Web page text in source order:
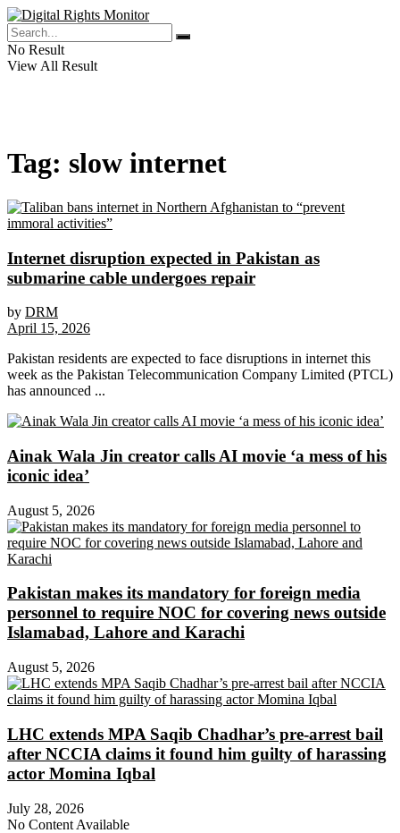
No Result
View All Result
Tag: slow internet
Internet disruption expected in Pakistan as
submarine cable undergoes repair
by DRM
April 15, 2026
Pakistan residents are expected to face disruptions in internet this
week as the Pakistan Telecommunication Company Limited (PTCL)
has announced ...
Ainak Wala Jin creator calls AI movie ‘a mess of his
iconic idea’
August 5, 2026
Pakistan makes its mandatory for foreign media
personnel to require NOC for covering news outside
Islamabad, Lahore and Karachi
August 5, 2026
LHC extends MPA Saqib Chadhar’s pre-arrest bail
after NCCIA claims it found him guilty of harassing
actor Momina Iqbal
July 28, 2026
No Content Available